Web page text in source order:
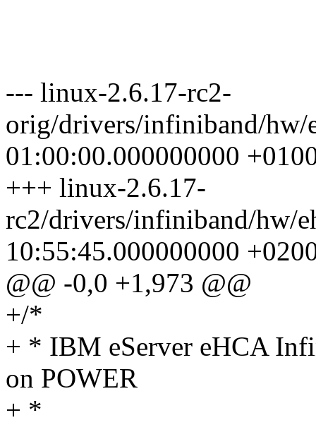
--- linux-2.6.17-rc2-
orig/drivers/infiniband/hw/
01:00:00.000000000
+++ linux-2.6.17-
rc2/drivers/infiniband/hw/
10:55:45.000000000
@@ -0,0 +1,973 @@
+/*
+ * IBM eServer eHCA
on POWER
+ *